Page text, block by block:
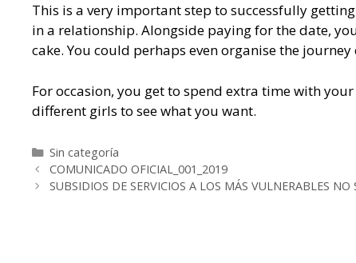
This is a very important step to successfully
in a relationship. Alongside paying for the date,
cake. You could perhaps even organise the
For occasion, you get to spend extra time with
different girls to see what you want.
Categorías
Sin categoría
Navegación
de
COMUNICADO OFICIAL_001_2019
SUBSIDIOS DE SERVICIOS A LOS MÁS VULNERABLES